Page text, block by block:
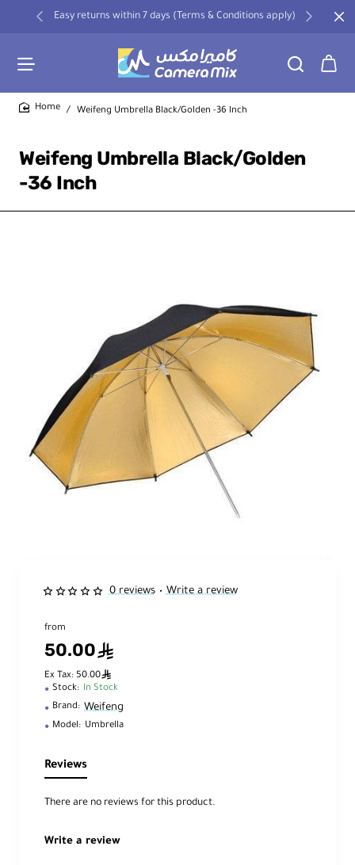
Easy returns within 7 days (Terms & Conditions apply)
Weifeng Umbrella Black/Golden
-36 Inch
Weifeng Umbrella Black/Golden -36 Inch
0 reviews • Write a review
from
50.00ê
Ex Tax: 50.00ê
Stock: In Stock
Brand: Weifeng
Model: Umbrella
Reviews
There are no reviews for this product.
Write a review